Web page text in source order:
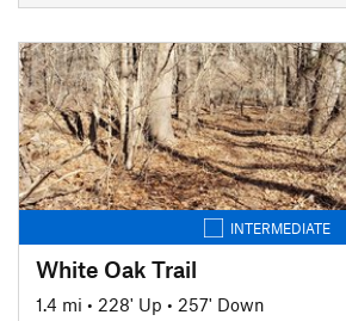
INTERMEDIATE
White Oak Trail
1.4 mi • 228' Up • 257' Down